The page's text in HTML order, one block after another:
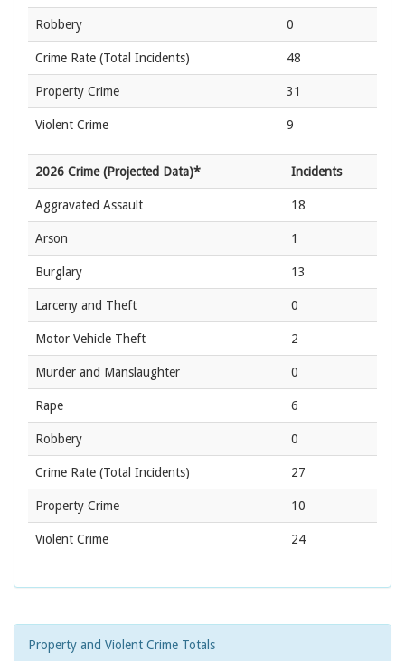
Robbery 0
Crime Rate (Total Incidents) 48
Property Crime 31
Violent Crime 9
2026 Crime (Projected Data)* Incidents
Aggravated Assault 18
Arson 1
Burglary 13
Larceny and Theft 0
Motor Vehicle Theft 2
Murder and Manslaughter 0
Rape 6
Robbery 0
Crime Rate (Total Incidents) 27
Property Crime 10
Violent Crime 24
Property and Violent Crime Totals